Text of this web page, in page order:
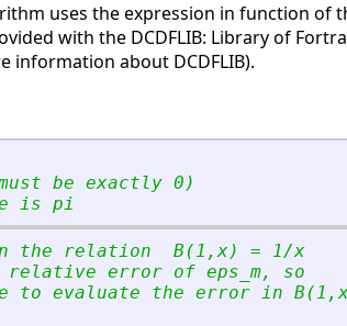
uses the expression in function of
with the DCDFLIB: Library of
information about DCDFLIB).
be exactly 0)
is pi
the relation  B(1,x) = 1/x
error of eps_m, so
to evaluate the error in